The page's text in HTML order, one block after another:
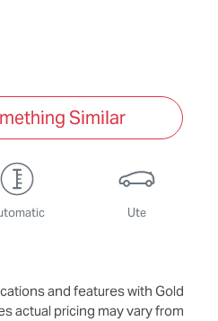
Similar
Ute
and features with Gold
actual pricing may vary from